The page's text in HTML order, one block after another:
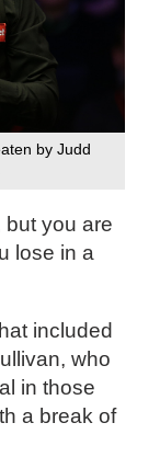
by Judd
but you are
lose in a
included
who
in those
a break of